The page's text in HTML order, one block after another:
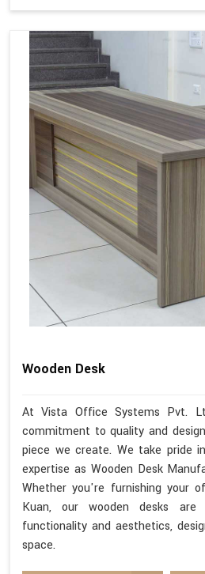
Wooden Desk
At Vista Office Systems Pvt.
commitment to quality and
piece we create. We take pride
expertise as Wooden Desk
Whether you're furnishing your
Kuan, our wooden desks
functionality and aesthetics,
space.